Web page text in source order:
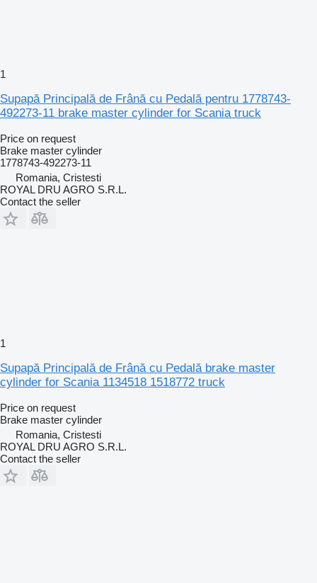
1
Supapă Principală de Frână cu Pedală pentru 1778743-
492273-11 brake master cylinder for Scania truck
Price on request
Brake master cylinder
1778743-492273-11
Romania, Cristesti
ROYAL DRU AGRO S.R.L.
Contact the seller
1
Supapă Principală de Frână cu Pedală brake master
cylinder for Scania 1134518 1518772 truck
Price on request
Brake master cylinder
Romania, Cristesti
ROYAL DRU AGRO S.R.L.
Contact the seller